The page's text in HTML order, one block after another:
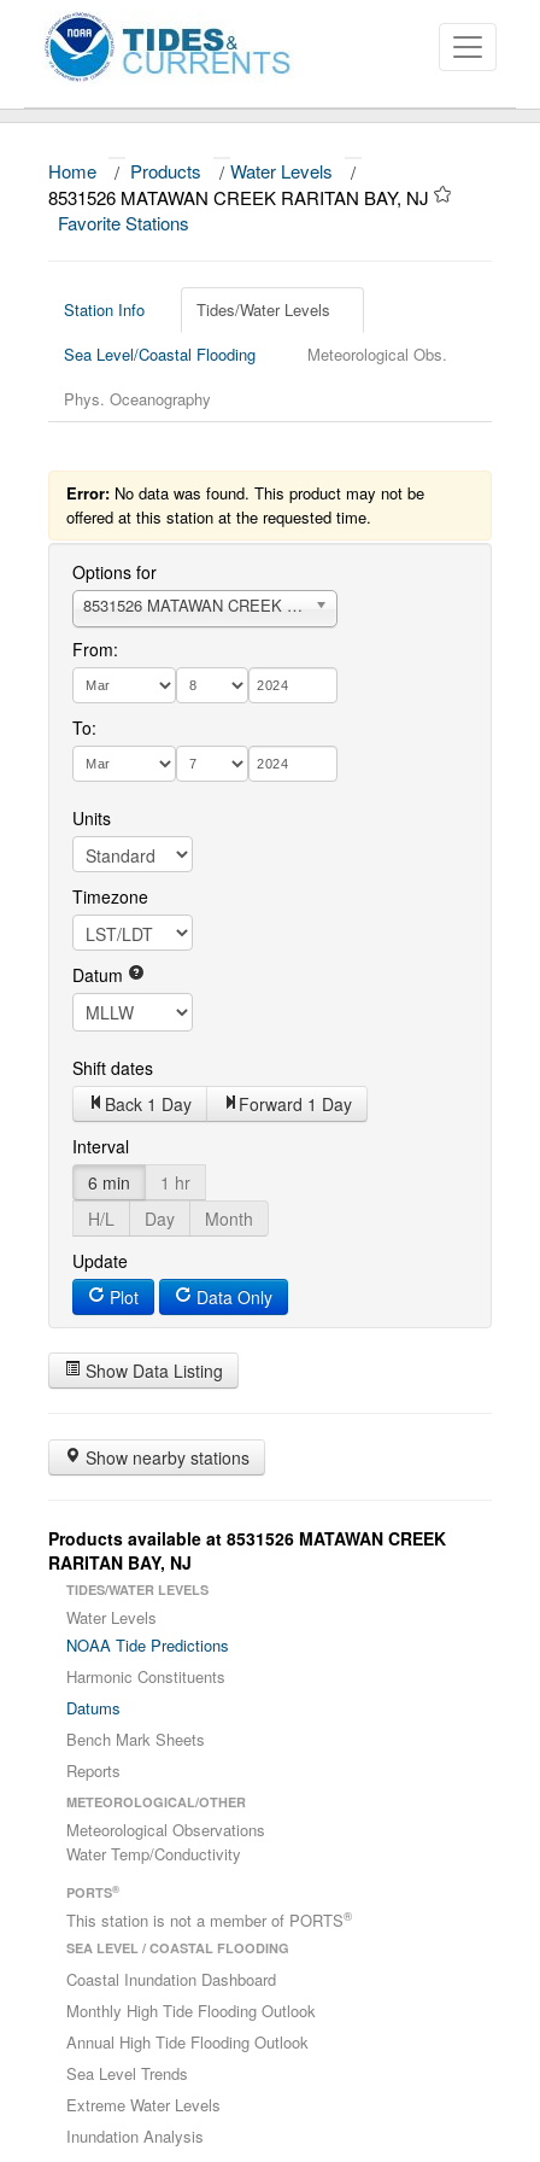
About
Data and Products
Education and Outreach
Home / Products / Water Levels
/
8531526 MATAWAN CREEK RARITAN BAY, NJ
Favorite Stations
Station Info
Tides/Water Levels
Sea Level/Coastal Flooding
Meteorological Obs.
Phys. Oceanography
Error: No data was found. This product may not be
offered at this station at the requested time.
Options for
8531526 MATAWAN CREEK RARITAN BAY
From:
To:
Units
Timezone
Datum
Shift dates
Back 1 Day
Forward 1 Day
Interval
6 min
1 hr
H/L
Day
Month
Update
Plot
Data Only
Show Data Listing
Show nearby stations
Products available at 8531526 MATAWAN CREEK
RARITAN BAY, NJ
TIDES/WATER LEVELS
Water Levels
NOAA Tide Predictions
Harmonic Constituents
Datums
Bench Mark Sheets
Reports
METEOROLOGICAL/OTHER
Meteorological Observations
Water Temp/Conductivity
PORTS®
This station is not a member of PORTS®
SEA LEVEL / COASTAL FLOODING
Coastal Inundation Dashboard
Monthly High Tide Flooding Outlook
Annual High Tide Flooding Outlook
Sea Level Trends
Extreme Water Levels
Inundation Analysis